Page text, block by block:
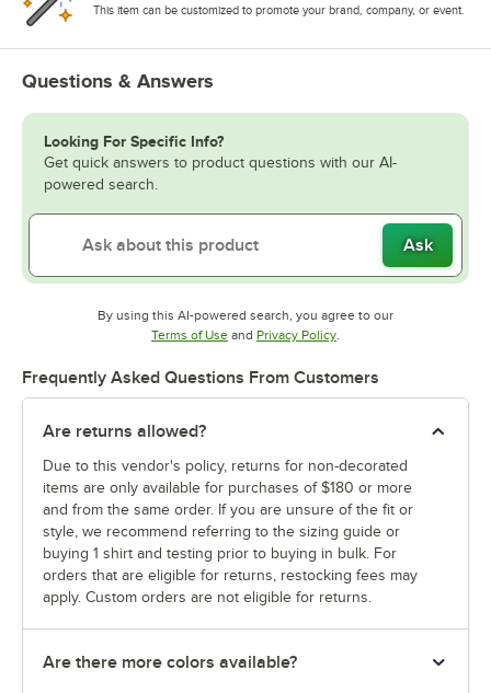
This item can be customized to promote your brand, company, or event.
Questions & Answers
Looking For Specific Info?
Get quick answers to product questions with our AI-
powered search.
Ask
By using this AI-powered search, you agree to our
Terms of UseOpens in new tab
and Privacy PolicyOpens in new tab
.
Frequently Asked Questions From Customers
Are returns allowed?
Due to this vendor's policy, returns for non-decorated
items are only available for purchases of $180 or more
and from the same order. If you are unsure of the fit or
style, we recommend referring to the sizing guide or
buying 1 shirt and testing prior to buying in bulk. For
orders that are eligible for returns, restocking fees may
apply. Custom orders are not eligible for returns.
Are there more colors available?